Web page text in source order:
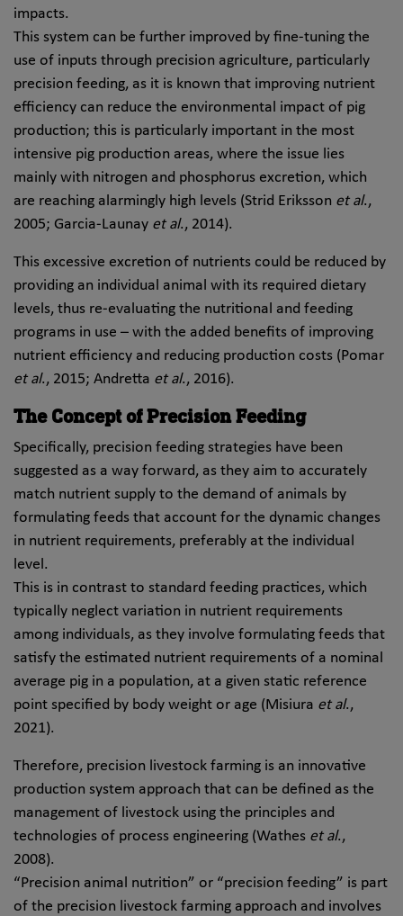
impacts.
This system can be further improved by fine-tuning the
use of inputs through precision agriculture, particularly
precision feeding, as it is known that improving nutrient
efficiency can reduce the environmental impact of pig
production; this is particularly important in the most
intensive pig production areas, where the issue lies
mainly with nitrogen and phosphorus excretion, which
are reaching alarmingly high levels (Strid Eriksson et al.,
2005; Garcia-Launay et al., 2014).
This excessive excretion of nutrients could be reduced by
providing an individual animal with its required dietary
levels, thus re-evaluating the nutritional and feeding
programs in use – with the added benefits of improving
nutrient efficiency and reducing production costs (Pomar
et al., 2015; Andretta et al., 2016).
The Concept of Precision Feeding
Specifically, precision feeding strategies have been
suggested as a way forward, as they aim to accurately
match nutrient supply to the demand of animals by
formulating feeds that account for the dynamic changes
in nutrient requirements, preferably at the individual
level.
This is in contrast to standard feeding practices, which
typically neglect variation in nutrient requirements
among individuals, as they involve formulating feeds that
satisfy the estimated nutrient requirements of a nominal
average pig in a population, at a given static reference
point specified by body weight or age (Misiura et al.,
2021).
Therefore, precision livestock farming is an innovative
production system approach that can be defined as the
management of livestock using the principles and
technologies of process engineering (Wathes et al.,
2008).
“Precision animal nutrition” or “precision feeding” is part
of the precision livestock farming approach and involves